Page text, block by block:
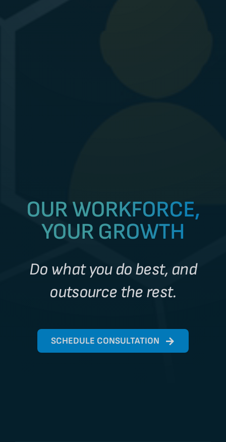
OUR WORKFORCE,
YOUR GROWTH
Do what you do best, and
outsource the rest.
SCHEDULE CONSULTATION